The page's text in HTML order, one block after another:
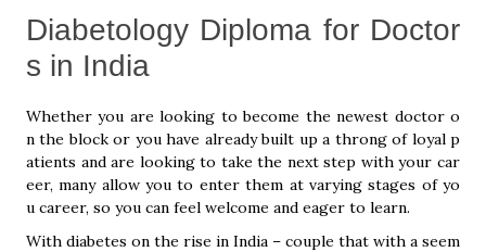
Diabetology Diploma for Doctor
s in India
Whether you are looking to become the newest doctor o
n the block or you have already built up a throng of loyal p
atients and are looking to take the next step with your car
eer, many allow you to enter them at varying stages of yo
u career, so you can feel welcome and eager to learn.
With diabetes on the rise in India – couple that with a seem